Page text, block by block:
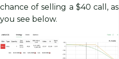
chance of selling a $40 call, as
you see below.